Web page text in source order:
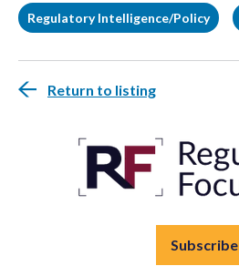
Regulatory Intelligence/Policy
Return to listing
Subscribe